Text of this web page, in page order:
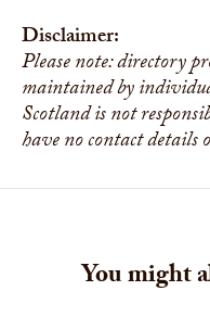
Disclaimer:
Please note: directory
maintained by
Scotland is not
have no contact details
You might